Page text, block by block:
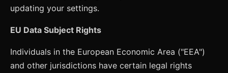
updating your settings.
EU Data Subject Rights
Individuals in the European Economic Area ("EEA")
and other jurisdictions have certain legal rights